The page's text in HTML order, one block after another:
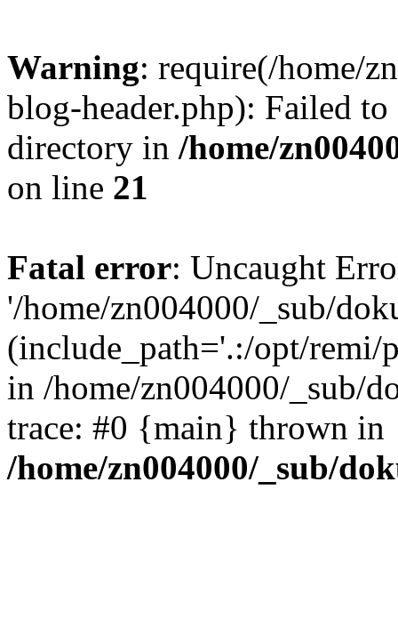
Warning: require(/home/
blog-header.php): Failed
directory in /home/
on line 21
Fatal error: Uncaught
'/home/zn004000/_sub/
(include_path='.:/opt/remi/
in /home/zn004000/_sub/
trace: #0 {main} thrown in
/home/zn004000/_sub/